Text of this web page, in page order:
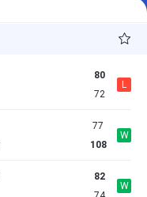
80
72
L
77
108
W
82
W